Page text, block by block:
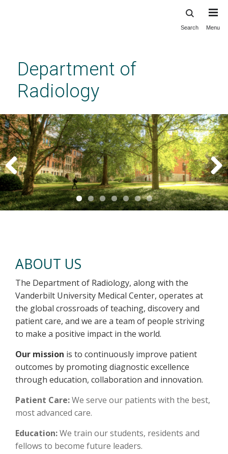
content
Search Menu
Department of
Radiology
Previous Next
ABOUT US
The Department of Radiology, along with the
Vanderbilt University Medical Center, operates at
the global crossroads of teaching, discovery and
patient care, and we are a team of people striving
to make a positive impact in the world.
Our mission is to continuously improve patient
outcomes by promoting diagnostic excellence
through education, collaboration and innovation.
Patient Care:We serve our patients with the best,
most advanced care.
Education:We train our students, residents and
fellows to become future leaders.